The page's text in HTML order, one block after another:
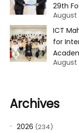
29th
August
ICT
for
August
Archives
2026 (234)